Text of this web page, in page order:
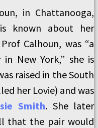
in Chattanooga,
known about her
Calhoun, was “a
New York,” she is
raised in the South
her Lovie) and was
Smith. She later
that the pair would